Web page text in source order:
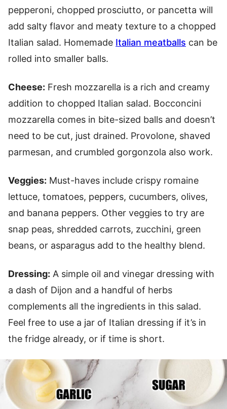
pepperoni, chopped prosciutto, or pancetta will
add salty flavor and meaty texture to a chopped
Italian salad. Homemade Italian meatballs can be
rolled into smaller balls.
Cheese: Fresh mozzarella is a rich and creamy
addition to chopped Italian salad. Bocconcini
mozzarella comes in bite-sized balls and doesn’t
need to be cut, just drained. Provolone, shaved
parmesan, and crumbled gorgonzola also work.
Veggies: Must-haves include crispy romaine
lettuce, tomatoes, peppers, cucumbers, olives,
and banana peppers. Other veggies to try are
snap peas, shredded carrots, zucchini, green
beans, or asparagus add to the healthy blend.
Dressing: A simple oil and vinegar dressing with
a dash of Dijon and a handful of herbs
complements all the ingredients in this salad.
Feel free to use a jar of Italian dressing if it’s in
the fridge already, or if time is short.